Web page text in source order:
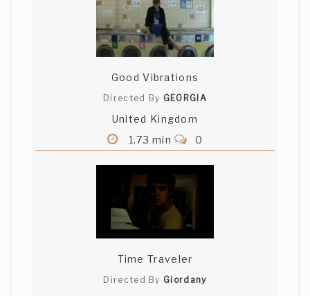
Good Vibrations
Directed By GEORGIA
United Kingdom
1.73 min
0
Time Traveler
Directed By Giordany